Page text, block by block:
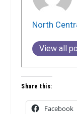
North
View all
Share this:
Facebook